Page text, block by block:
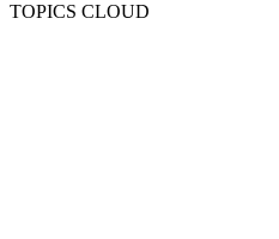
TOPICS CLOUD